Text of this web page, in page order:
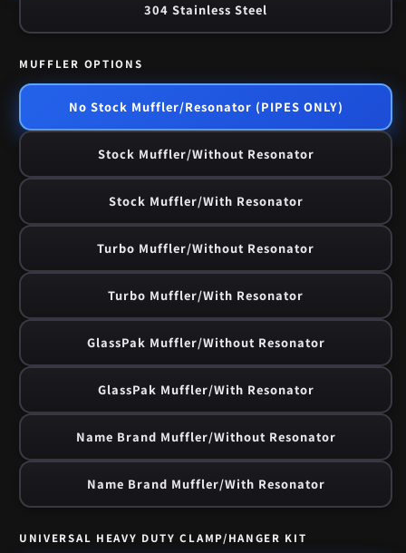
304 Stainless Steel
MUFFLER OPTIONS
No Stock Muffler/Resonator (PIPES ONLY)
Stock Muffler/Without Resonator
Stock Muffler/With Resonator
Turbo Muffler/Without Resonator
Turbo Muffler/With Resonator
GlassPak Muffler/Without Resonator
GlassPak Muffler/With Resonator
Name Brand Muffler/Without Resonator
Name Brand Muffler/With Resonator
UNIVERSAL HEAVY DUTY CLAMP/HANGER KIT